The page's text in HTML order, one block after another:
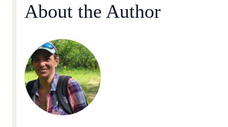
About the Author